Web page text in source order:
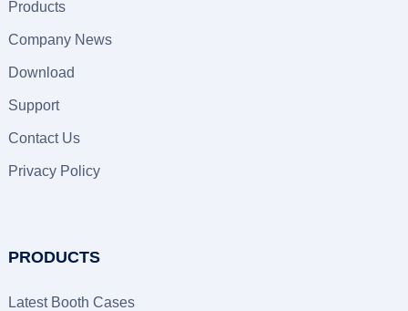
Products
Company News
Download
Support
Contact Us
Privacy Policy
PRODUCTS
Latest Booth Cases